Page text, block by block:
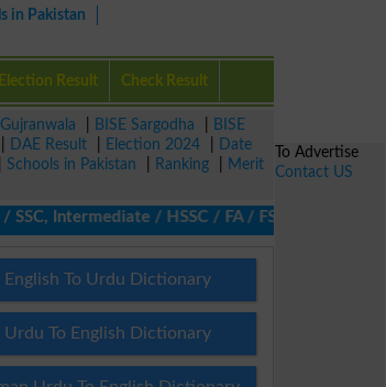
in Pakistan
Election Result Check Result
BISE Sargodha
BISE
DAE Result Election 2024
Date
Schools in Pakistan Ranking
Merit
/ HSSC / FA / FSc / Inter, 5th /
English To Urdu Dictionary
Urdu To English Dictionary
To Advertise
Contact US